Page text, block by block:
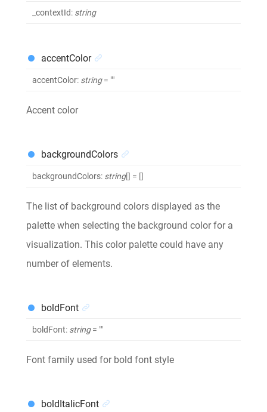
_contextId: string
accentColor
accentColor: string= ""
Accent color
backgroundColors
backgroundColors: string[] = []
The list of background colors displayed as the
palette when selecting the background color for a
visualization. This color palette could have any
number of elements.
boldFont
boldFont: string= ""
Font family used for bold font style
boldItalicFont